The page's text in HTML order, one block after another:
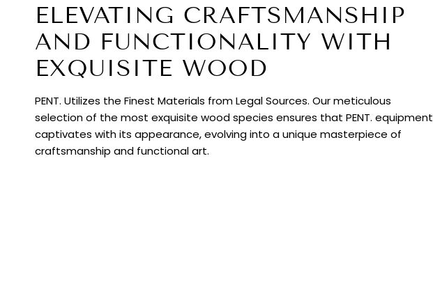
ELEVATING CRAFTSMANSHIP
AND FUNCTIONALITY WITH
EXQUISITE WOOD
PENT. Utilizes the Finest Materials from Legal Sources. Our meticulous
selection of the most exquisite wood species ensures that PENT. equipment
captivates with its appearance, evolving into a unique masterpiece of
craftsmanship and functional art.